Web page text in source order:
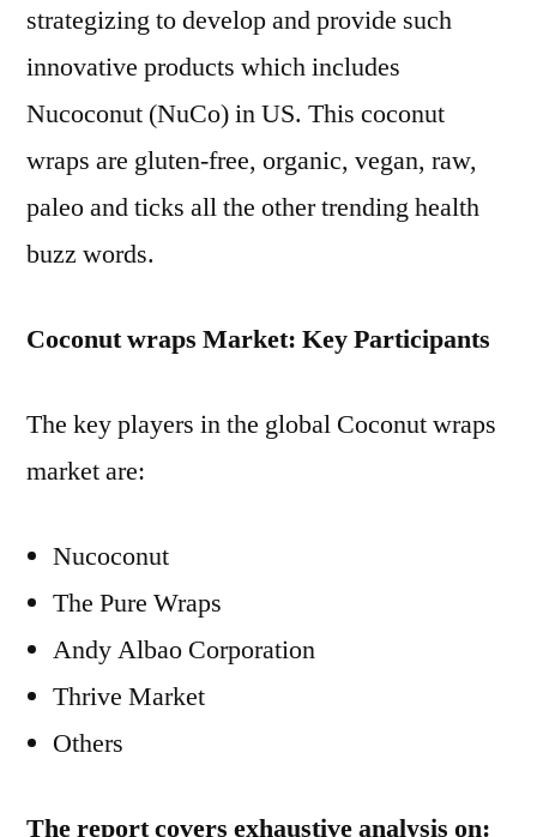
strategizing to develop and provide such
innovative products which includes
Nucoconut (NuCo) in US. This coconut
wraps are gluten-free, organic, vegan, raw,
paleo and ticks all the other trending health
buzz words.
Coconut wraps Market: Key Participants
The key players in the global Coconut wraps
market are:
Nucoconut
The Pure Wraps
Andy Albao Corporation
Thrive Market
Others
The report covers exhaustive analysis on: